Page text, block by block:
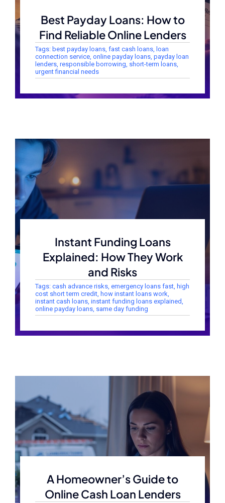
Best Payday Loans: How to
Find Reliable Online Lenders
Tags: best payday loans, fast cash loans, loan
connection service, online payday loans, payday loan
lenders, responsible borrowing, short-term loans,
urgent financial needs
Instant Funding Loans
Explained: How They Work
and Risks
Tags: cash advance risks, emergency loans fast, high
cost short term credit, how instant loans work,
instant cash loans, instant funding loans explained,
online payday loans, same day funding
A Homeowner’s Guide to
Online Cash Loan Lenders